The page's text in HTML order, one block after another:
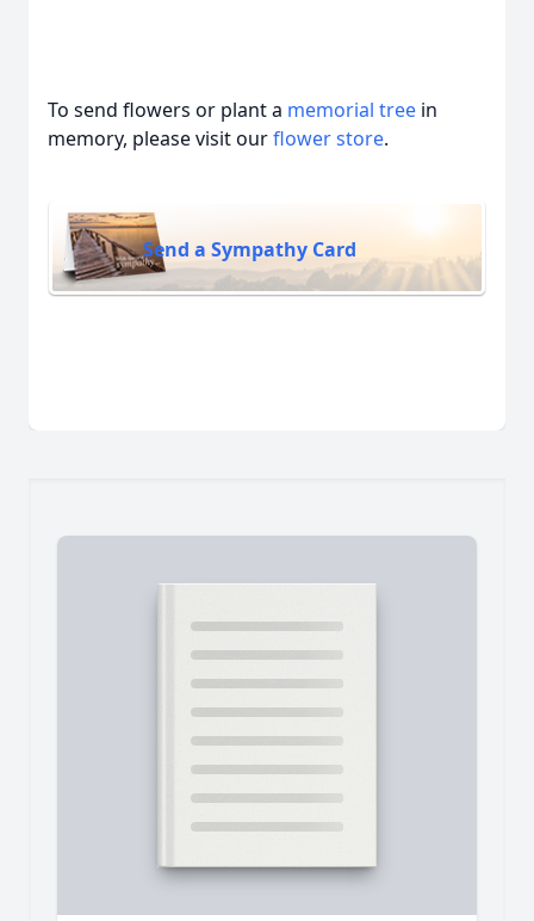
To send flowers or plant a memorial tree in
memory, please visit ourflower store.
Send a Sympathy Card